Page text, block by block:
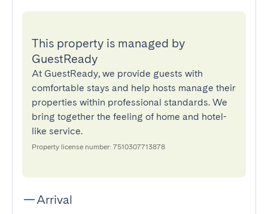
This property is managed by
GuestReady
At GuestReady, we provide guests with
comfortable stays and help hosts manage their
properties within professional standards. We
bring together the feeling of home and hotel-
like service.
Property license number: 7510307713878
Arrival